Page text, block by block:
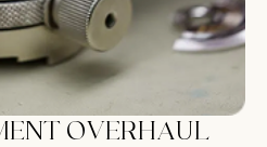
OVERHAUL